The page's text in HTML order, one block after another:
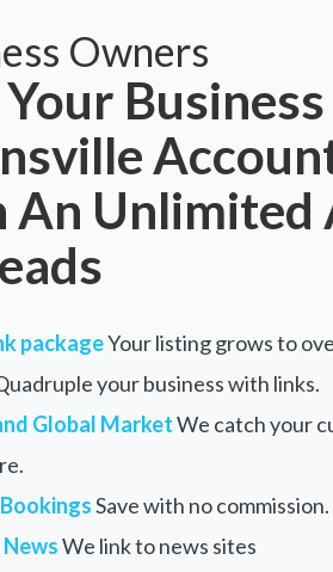
Owners
Business
An Unlimited
packageYour listing grows to
your business with links.
Global MarketWe catch your
Save with no commission.
We link to news sites